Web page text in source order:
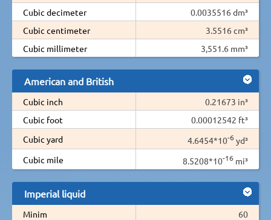
Cubic decimeter
0.0035516 dm³
Cubic centimeter
3.5516 cm³
Cubic millimeter
3,551.6 mm³
American and British
Cubic inch
0.21673 in³
Cubic foot
0.00012542 ft³
Cubic yard
4.6454*10-6 yd³
Cubic mile
8.5208*10-16 mi³
Imperial liquid
Minim
60